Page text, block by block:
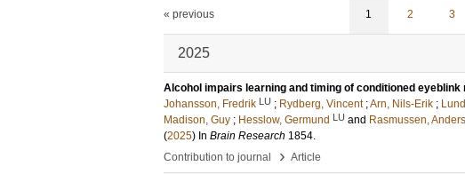
« previous 1 2 3
2025
Alcohol impairs learning and timing of conditioned eyeblink
Johansson, Fredrik LU ; Rydberg, Vincent ;Arn, Nils-Erik ;
Madison, Guy ; Hesslow, Germund LU and Rasmussen, Anders
(2025) In Brain Research 1854.
Contribution to journal
› Article